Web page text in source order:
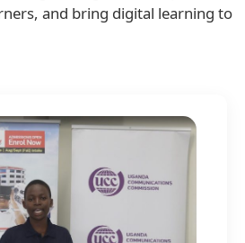
and bring digital learning to